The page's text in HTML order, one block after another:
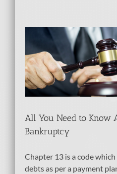
All You Need to Know
Bankruptcy
Chapter 13 is a code
debts as per a payment